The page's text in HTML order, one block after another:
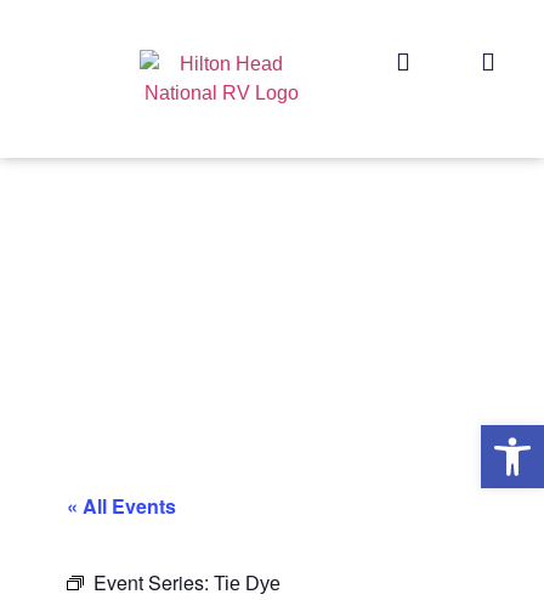
« All Events
Event Series: Tie Dye